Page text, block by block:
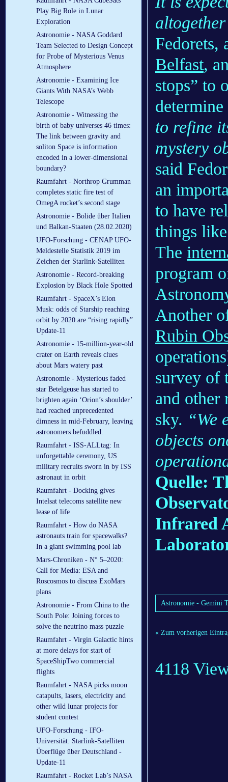
Play Big Role in Lunar
Exploration
Astronomie - NASA Goddard
Team Selected to Design Concept
for Probe of Mysterious Venus
Atmosphere
Astronomie - Examining Ice
Giants With NASA’s Webb
Telescope
Astronomie - Witnessing the
birth of baby universes 46 times:
The link between gravity and
soliton Space is information
encoded in a lower-dimensional
boundary?
Raumfahrt - Northrop Grumman
completes static fire test of
OmegA rocket’s second stage
Astronomie - Bolide über Italien
und Balkan-Staaten (28.02.2020)
UFO-Forschung - CENAP UFO-
Meldestelle Statistik 2019 im
Zeichen der Starlink-Satelliten
Astronomie - Record-breaking
Explosion by Black Hole Spotted
Raumfahrt - SpaceX’s Elon
Musk: odds of Starship reaching
orbit by 2020 are “rising rapidly”
Update-11
Astronomie - 15-million-year-old
crater on Earth reveals clues
about Mars watery past
Astronomie - Mysterious faded
star Betelgeuse has started to
brighten again ‘Orion’s shoulder’
had reached unprecedented
dimness in mid-February, leaving
astronomers befuddled.
Raumfahrt - ISS-ALLtag: In
unforgettable ceremony, US
military recruits sworn in by ISS
astronaut in orbit
Raumfahrt - Docking gives
Intelsat telecoms satellite new
lease of life
Raumfahrt - How do NASA
astronauts train for spacewalks?
In a giant swimming pool lab
Mars-Chroniken - N° 5–2020:
Call for Media: ESA and
Roscosmos to discuss ExoMars
plans
Astronomie - From China to the
South Pole: Joining forces to
solve the neutrino mass puzzle
Raumfahrt - Virgin Galactic hints
at more delays for start of
SpaceShipTwo commercial
flights
Raumfahrt - NASA picks moon
catapults, lasers, electricity and
other wild lunar projects for
student contest
UFO-Forschung - IFO-
Universität: Starlink-Satelliten
Überflüge über Deutschland -
Update-11
Raumfahrt - Rocket Lab’s NASA
Fedorets,
Belfast,
stops” to
to refine
mystery
said
an
to have
things
The
program
Another
Rubin
survey of
and other
sky. “We
objects
Quelle:
Infrared
Astronomie - Gemini
« Zum vorherigen
4118